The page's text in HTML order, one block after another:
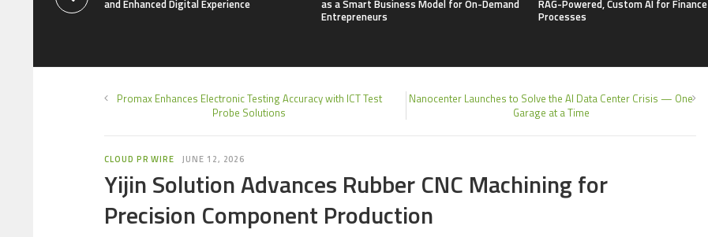
and Enhanced Digital Experience
as a Smart Business Model for On-Demand
Entrepreneurs
RAG-Powered, Custom AI for Finance
Processes
Promax Enhances Electronic Testing Accuracy with ICT Test
Probe Solutions
Nanocenter Launches to Solve the AI Data Center Crisis — One
Garage at a Time
CLOUD PR WIRE JUNE 12, 2026
Yijin Solution Advances Rubber CNC Machining for
Precision Component Production